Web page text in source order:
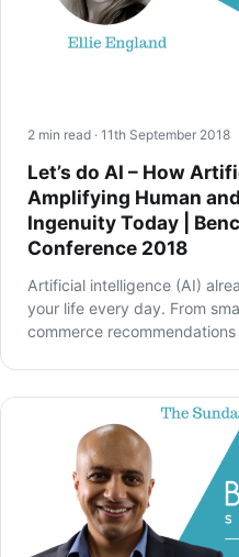
2 min read · 11th September 2018
Let’s do AI – How
Amplifying Human
Ingenuity Today |
Conference 2018
Artificial intelligence (AI)
your life every day. From
commerce